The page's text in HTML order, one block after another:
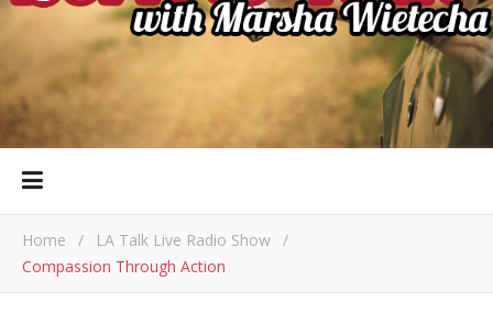
Home / LA Talk Live Radio Show /
Compassion Through Action